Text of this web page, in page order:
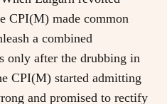
CPI(M) made common
a combined
only after the drubbing in
CPI(M) started admitting
and promised to rectify